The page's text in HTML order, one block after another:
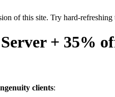
of this site. Try hard-refreshing
+ 35%
clients: